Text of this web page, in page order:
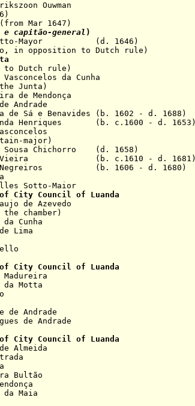
1647)
e capitão-general )
Sotto-Mayor (d. 1646)
in opposition to Dutch rule)
rule)
da Cunha
de Sá e Benavides (b. 1602 - d. 1688)
Henriques (b. c.1600 - d. 1653)
major)
Sousa Chichorro (d. 1658)
Vieira (b. c.1610 - d. 1681)
de Negreiros (b. 1606 - d. 1680)
Sotto-Maior
of City Council of Luanda
City Council of Luanda
de Andrade
of City Council of Luanda